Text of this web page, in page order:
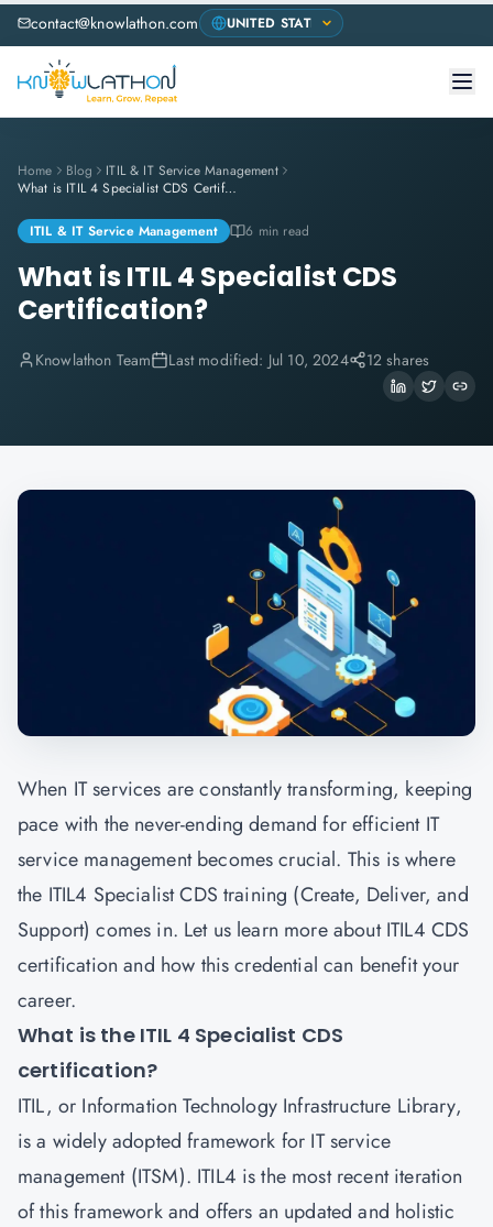
contact@knowlathon.com
Home Blog
ITIL & IT Service Management
What is ITIL 4 Specialist CDS Certification?
ITIL & IT Service Management 6 min read
What is ITIL 4 Specialist CDS
Certification?
Knowlathon Team Last modified: Jul 10, 2024 12 shares
When IT services are constantly transforming, keeping
pace with the never-ending demand for efficient IT
service management becomes crucial. This is where
the ITIL4 Specialist CDS training (Create, Deliver, and
Support) comes in. Let us learn more about ITIL4 CDS
certification and how this credential can benefit your
career.
What is the ITIL 4 Specialist CDS
certification?
ITIL, or Information Technology Infrastructure Library,
is a widely adopted framework for IT service
management (ITSM). ITIL4 is the most recent iteration
of this framework and offers an updated and holistic